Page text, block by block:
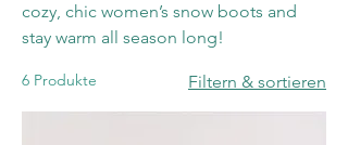
cozy, chic women’s snow boots and
stay warm all season long!
6 Produkte Filtern & sortieren